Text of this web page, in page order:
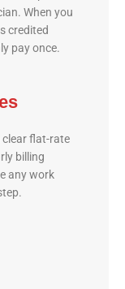
When you
credited
pay once.
clear flat-rate
billing
any work